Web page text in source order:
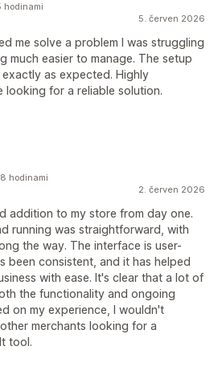
5. červen 2026
me solve a problem I was struggling
much easier to manage. The setup
as expected. Highly
looking for a reliable solution.
hodinami
2. červen 2026
addition to my store from day one.
running was straightforward, with
the way. The interface is user-
been consistent, and it has helped
with ease. It's clear that a lot of
the functionality and ongoing
on my experience, I wouldn't
merchants looking for a
tool.
hodinami